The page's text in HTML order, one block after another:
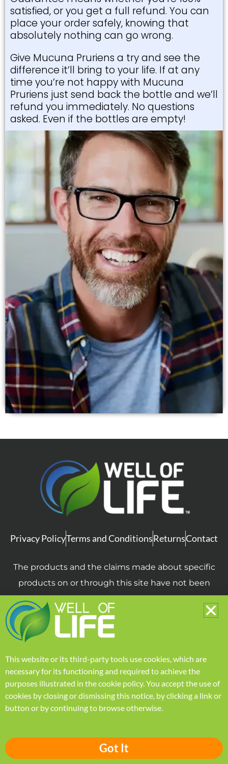
satisfied, or you get a full refund. You can
place your order safely, knowing that
absolutely nothing can go wrong.
Give Mucuna Pruriens a try and see the
difference it’ll bring to your life. If at any
time you’re not happy with Mucuna
Pruriens just send back the bottle and we’ll
refund you immediately. No questions
asked. Even if the bottles are empty!
Privacy PolicyTerms and ConditionsReturnsContact
The products and the claims made about specific
products on or through this site have not been
evaluated by the United States Food and Drug
Administration and are not intended to diagnose,
treat, cure or prevent disease. The information
only and is not intended as a substitute for advice
from your physician or other health care
professional or any information contained on or in
any product label or packaging. You should not
treatment of any health problem or for
prescription of any medication or other treatment.
This website or its third-party tools use cookies, which are
necessary for its functioning and required to achieve the
purposes illustrated in thecookie policy.You accept the use of
cookies by closing or dismissing this notice, by clicking a link or
button or by continuing to browse otherwise.
Got It